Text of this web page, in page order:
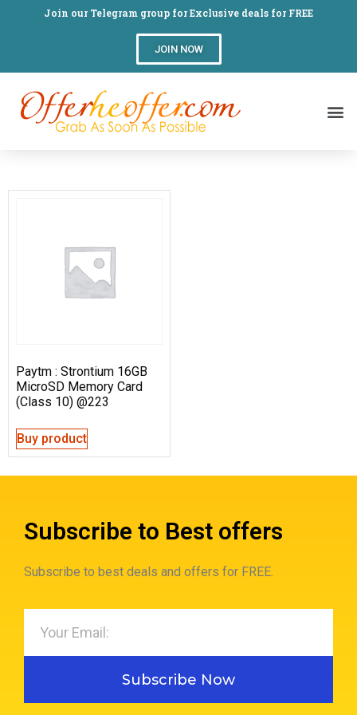
Join our Telegram group for Exclusive deals for FREE
JOIN NOW
Paytm : Strontium 16GB
MicroSD Memory Card
(Class 10) @223
Buy product
Subscribe to Best offers
Subscribe to best deals and offers for FREE.
Subscribe Now